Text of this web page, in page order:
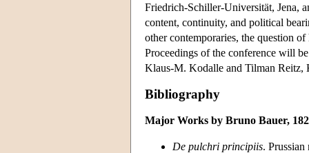
Friedrich-Schiller-Universität, Jena,
content, continuity, and political
other contemporaries, the question
Proceedings of the conference will
Klaus-M. Kodalle and Tilman Reitz,
Bibliography
Major Works by Bruno Bauer,
De pulchri principiis.